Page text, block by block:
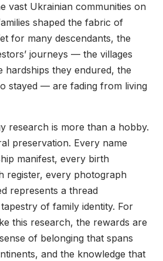
vast Ukrainian communities on
shaped the fabric of
for many descendants, the
journeys — the villages
hardships they endured, the
stayed — are fading from living
research is more than a hobby.
preservation. Every name
manifest, every birth
register, every photograph
represents a thread
of family identity. For
this research, the rewards are
of belonging that spans
and the knowledge that